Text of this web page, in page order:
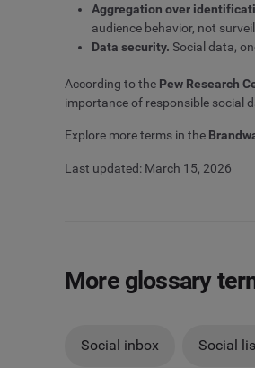
Aggregation over
audience behavior, not
Data security. Social data,
According to the Pew Research
importance of responsible social
Explore more terms in the
Last updated: March 15, 2026
More glossary
Social inbox Social